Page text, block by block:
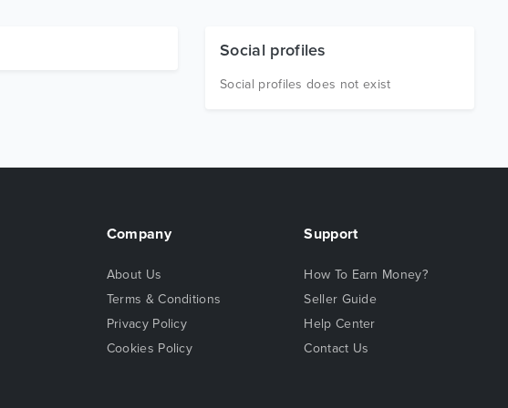
Social profiles
Social profiles does not exist
Company
About Us
Terms & Conditions
Privacy Policy
Cookies Policy
Support
How To Earn Money?
Seller Guide
Help Center
Contact Us